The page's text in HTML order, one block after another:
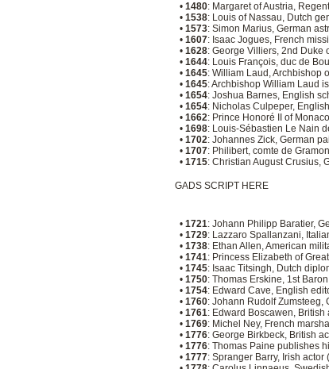
• 1480: Margaret of Austria,
• 1538: Louis of Nassau, Dutch
• 1573: Simon Marius, German
• 1607: Isaac Jogues, French
• 1628: George Villiers, 2nd Duke
• 1644: Louis François, duc de
• 1645: William Laud, Archbishop
• 1645: Archbishop William Laud
• 1654: Joshua Barnes, English
• 1654: Nicholas Culpeper,
• 1662: Prince Honoré II of
• 1698: Louis-Sébastien Le Nain
• 1702: Johannes Zick, German
• 1707: Philibert, comte de
• 1715: Christian August Crusius,
GADS SCRIPT HERE
• 1721: Johann Philipp Baratier,
• 1729: Lazzaro Spallanzani,
• 1738: Ethan Allen, American
• 1741: Princess Elizabeth of
• 1745: Isaac Titsingh, Dutch
• 1750: Thomas Erskine, 1st
• 1754: Edward Cave, English
• 1760: Johann Rudolf Zumsteeg,
• 1761: Edward Boscawen, British
• 1769: Michel Ney, French
• 1776: George Birkbeck, British
• 1776: Thomas Paine publishes
• 1777: Spranger Barry, Irish actor